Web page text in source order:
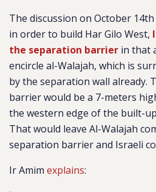
The discussion on October
in order to build Har Gilo West,
the separation barrier in that
encircle al-Walajah, which is
by the separation wall already.
barrier would be a 7-meters
the western edge of the built-
That would leave Al-Walajah
separation barrier and Israeli
Ir Amim explains: